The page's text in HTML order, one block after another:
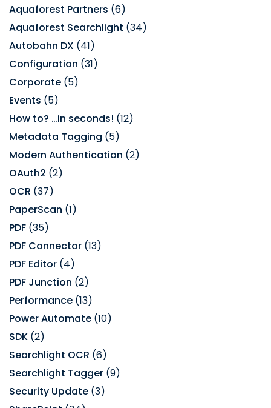
Aquaforest Partners (6)
Aquaforest Searchlight (34)
Autobahn DX (41)
Configuration (31)
Corporate (5)
Events (5)
How to? …in seconds! (12)
Metadata Tagging (5)
Modern Authentication (2)
OAuth2 (2)
OCR (37)
PaperScan (1)
PDF (35)
PDF Connector (13)
PDF Editor (4)
PDF Junction (2)
Performance (13)
Power Automate (10)
SDK (2)
Searchlight OCR (6)
Searchlight Tagger (9)
Security Update (3)